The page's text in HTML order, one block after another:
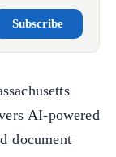
Subscribe
AI-powered
document